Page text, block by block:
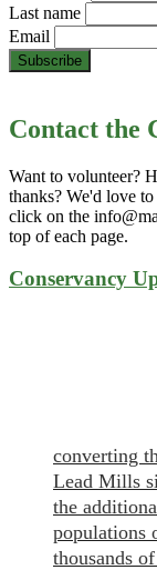
Last name
Email
Contact the
Want to volunteer?
thanks? We'd love
click on the
top of each page.
Conservancy
converting
Lead Mills
the
populations
thousands